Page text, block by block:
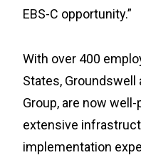
EBS-C opportunity.”
With over 400
States,
Group, are now
extensive
implementation